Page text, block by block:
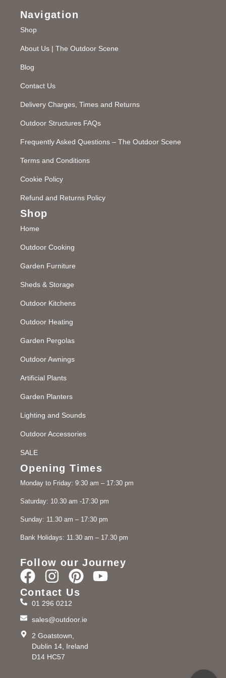
Navigation
Shop
About Us | The Outdoor Scene
Blog
Contact Us
Delivery Charges, Times and Returns
Outdoor Structures FAQs
Frequently Asked Questions – The Outdoor Scene
Terms and Conditions
Cookie Policy
Refund and Returns Policy
Shop
Home
Outdoor Cooking
Garden Furniture
Sheds & Storage
Outdoor Kitchens
Outdoor Heating
Garden Pergolas
Outdoor Awnings
Artificial Plants
Garden Planters
Lighting and Sounds
Outdoor Accessories
SALE
Opening Times
Monday to Friday: 9:30 am – 17:30 pm
Saturday: 10.30 am -17:30 pm
Sunday: 11.30 am – 17:30 pm
Bank Holidays: 11.30 am – 17.30 pm
Follow our Journey
Contact Us
01 296 0212
sales@outdoor.ie
2 Goatstown,
Dublin 14, Ireland
D14 HC57